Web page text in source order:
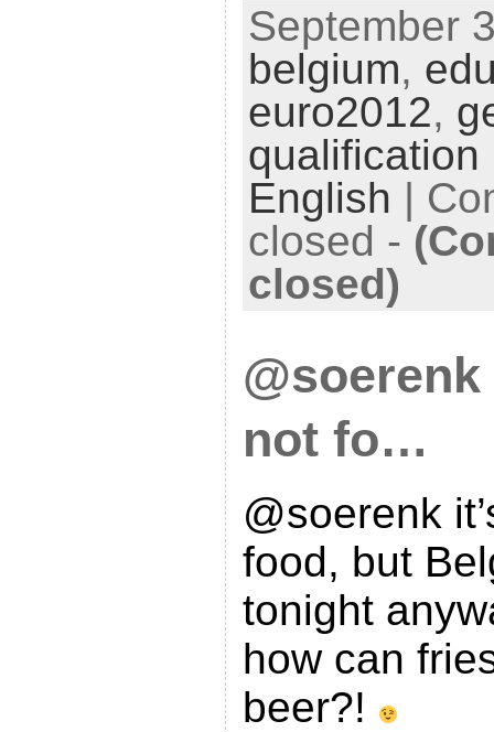
September
belgium,
euro2012,
qualification
English |
closed -
closed)
@soerenk
not fo…
@soerenk
food, but
tonight
how can
beer?!